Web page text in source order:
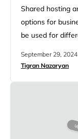
Shared hosting
options for
be used for
and reseller
looking for a
September 29, 2024
Tigran Nazaryan